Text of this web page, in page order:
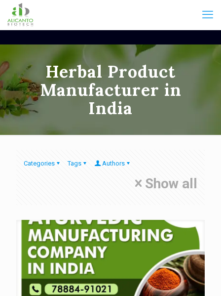
Herbal Product
Manufacturer in
India
Categories Tags Authors
Show all